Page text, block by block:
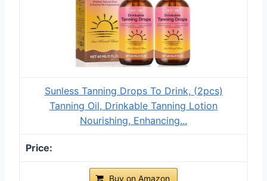
Sunless Tanning Drops To Drink, (2pcs)
Tanning Oil, Drinkable Tanning Lotion
Nourishing, Enhancing...
Buy on Amazon